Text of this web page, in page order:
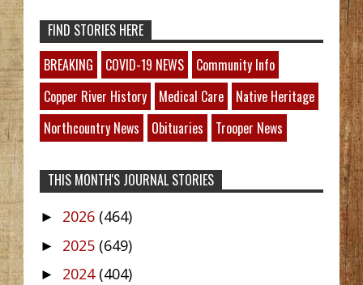
FIND STORIES HERE
BREAKING
COVID-19 NEWS
Community Info
Copper River History
Medical Care
Native Heritage
Northcountry News
Obituaries Trooper News
THIS MONTH'S JOURNAL STORIES
► 2026 (464)
► 2025 (649)
► 2024 (404)